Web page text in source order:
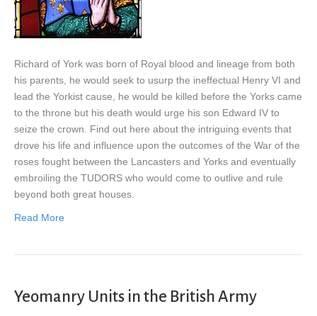
Richard of York was born of Royal blood and lineage from both
his parents, he would seek to usurp the ineffectual Henry VI and
lead the Yorkist cause, he would be killed before the Yorks came
to the throne but his death would urge his son Edward IV to
seize the crown. Find out here about the intriguing events that
drove his life and influence upon the outcomes of the War of the
roses fought between the Lancasters and Yorks and eventually
embroiling the TUDORS who would come to outlive and rule
beyond both great houses.
Read More
Yeomanry Units in the British Army